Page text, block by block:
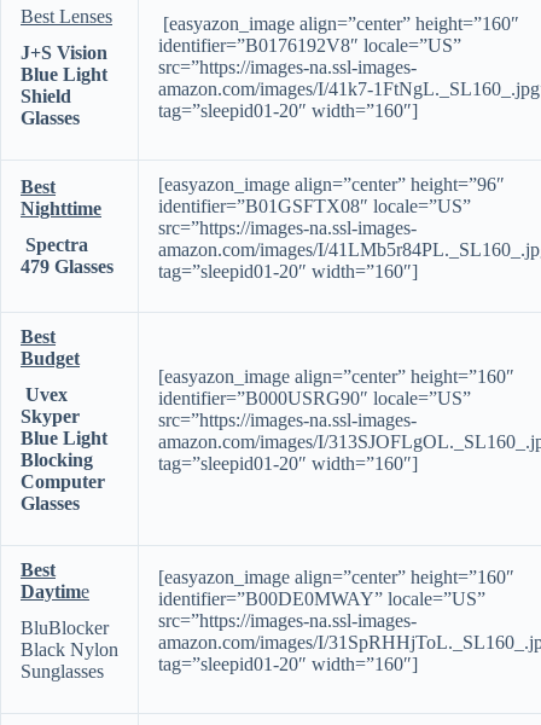
Best Lenses
J+S Vision
Blue Light
Shield
Glasses
[easyazon_image align=”center” height=”160″
identifier=”B0176192V8″ locale=”US”
src=”https://images-na.ssl-images-
amazon.com/images/I/41k7-
tag=”sleepid01-20″ width=”160″]
Best
Nighttime
Spectra
479 Glasses
[easyazon_image align=”center” height=”96″
identifier=”B01GSFTX08″ locale=”US”
src=”https://images-na.ssl-images-
amazon.com/images/I/
tag=”sleepid01-20″ width=”160″]
Best
Budget
Uvex
Skyper
Blue Light
Blocking
Computer
Glasses
[easyazon_image align=”center” height=”160″
identifier=”B000USRG90″ locale=”US”
src=”https://images-na.ssl-images-
amazon.com/images/I/
tag=”sleepid01-20″ width=”160″]
Best
Daytime
BluBlocker
Black Nylon
Sunglasses
[easyazon_image align=”center” height=”160″
identifier=”B00DE0MWAY” locale=”US”
src=”https://images-na.ssl-images-
amazon.com/images/I/
tag=”sleepid01-20″ width=”160″]